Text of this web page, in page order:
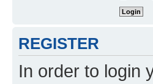
REGISTER
In order to login